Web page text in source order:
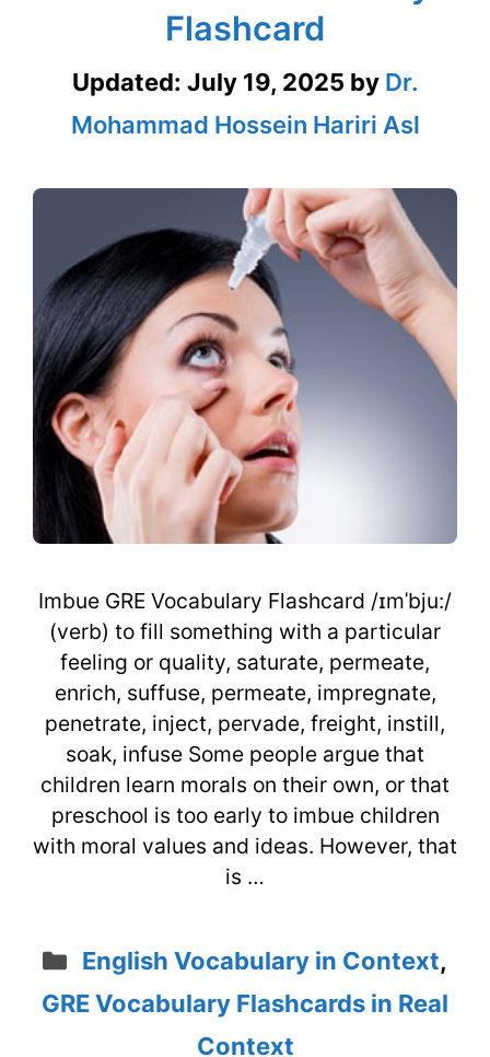
Flashcard
Updated: July 19, 2025 by Dr.
Mohammad Hossein Hariri Asl
Imbue GRE Vocabulary Flashcard /ɪmˈbju:/
(verb) to fill something with a particular
feeling or quality, saturate, permeate,
enrich, suffuse, permeate, impregnate,
penetrate, inject, pervade, freight, instill,
soak, infuse Some people argue that
children learn morals on their own, or that
preschool is too early to imbue children
with moral values and ideas. However, that
is …
Categories
English Vocabulary in Context,
GRE Vocabulary Flashcards in Real
Context